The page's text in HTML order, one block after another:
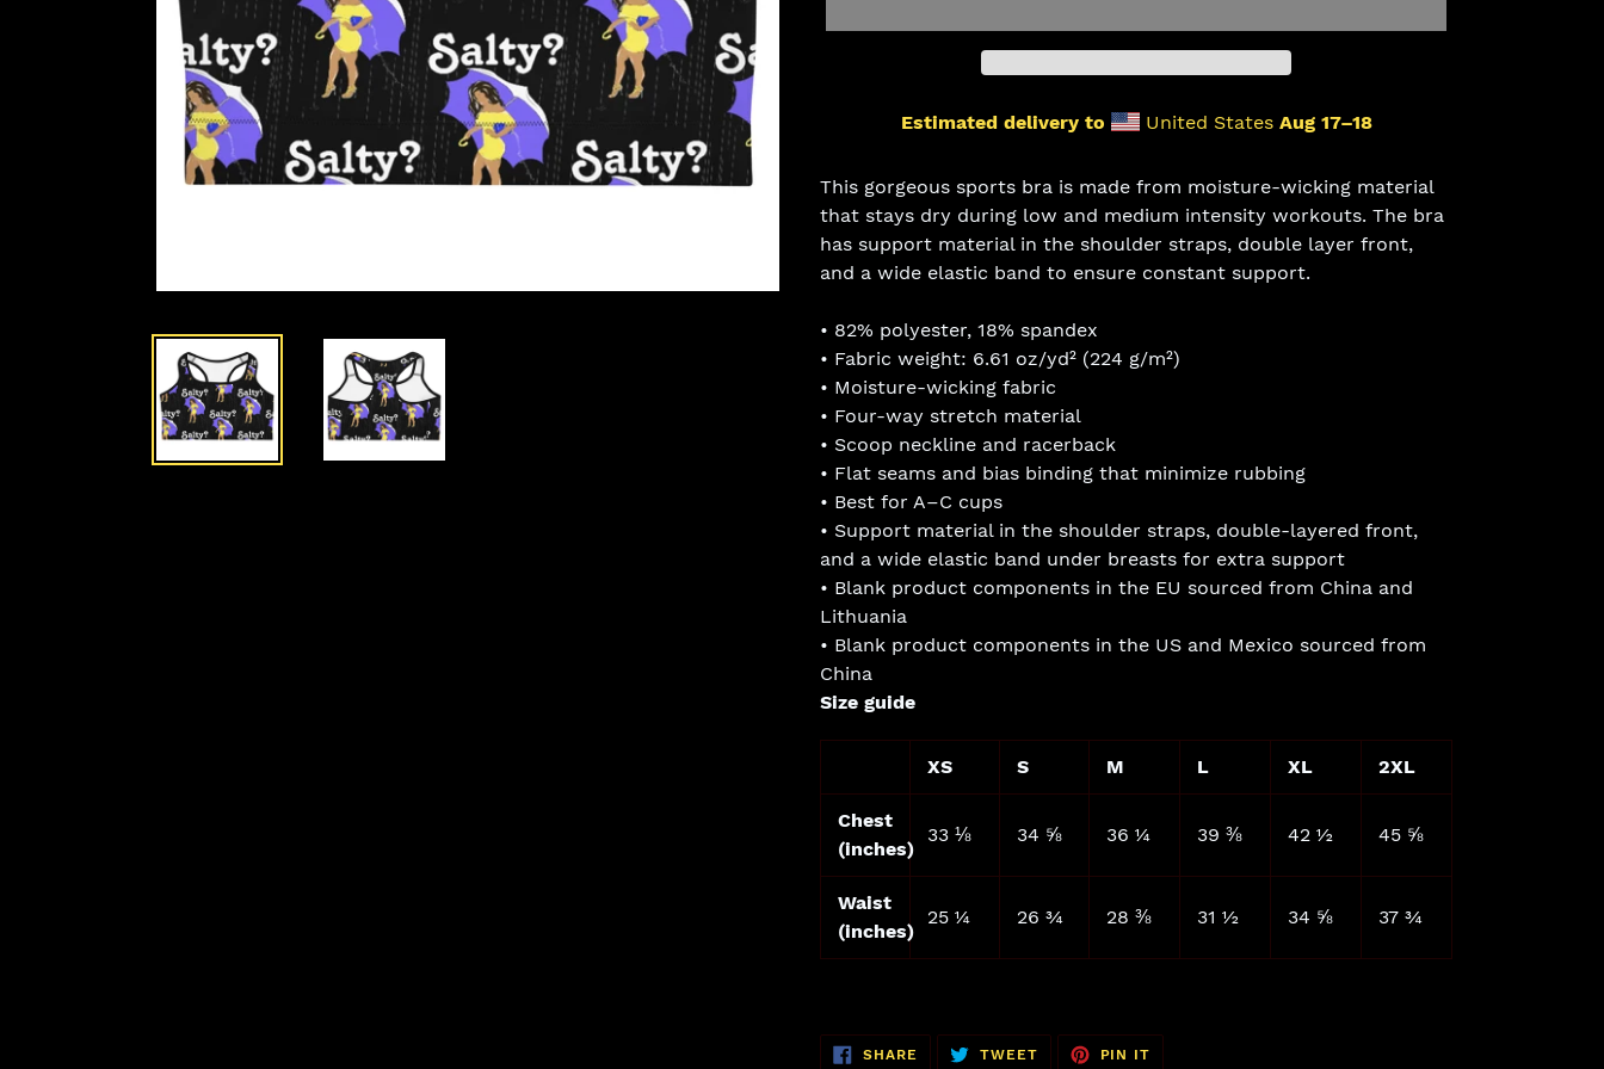
Estimated delivery to United States Aug 17⁠–18
product
to
your
cart
This gorgeous sports bra is made from moisture-wicking material
that stays dry during low and medium intensity workouts. The bra
has support material in the shoulder straps, double layer front,
and a wide elastic band to ensure constant support.
• 82% polyester, 18% spandex
• Fabric weight: 6.61 oz/yd² (224 g/m²)
• Moisture-wicking fabric
• Four-way stretch material
• Scoop neckline and racerback
• Flat seams and bias binding that minimize rubbing
• Best for A–C cups
• Support material in the shoulder straps, double-layered front,
and a wide elastic band under breasts for extra support
• Blank product components in the EU sourced from China and
Lithuania
• Blank product components in the US and Mexico sourced from
China
Size guide
XS S M L XL 2XL
Chest
(inches)
33 ⅛ 34 ⅝ 36 ¼ 39 ⅜ 42 ½ 45 ⅝
Waist
(inches)
25 ¼ 26 ¾ 28 ⅜ 31 ½ 34 ⅝ 37 ¾
SHARE SHARE
TWEETTWEET
PIN IT